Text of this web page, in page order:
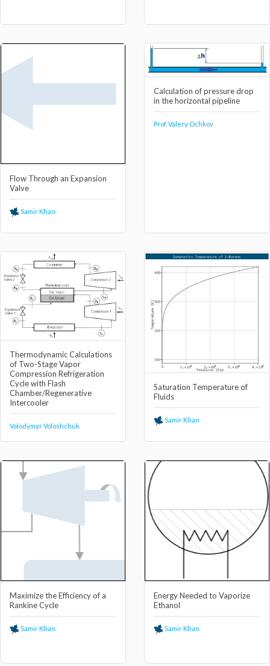
Flow Through an Expansion
Valve
Samir Khan
Calculation of pressure drop
in the horizontal pipeline
Prof. Valery Ochkov
Thermodynamic Calculations
of Two-Stage Vapor
Compression Refrigeration
Cycle with Flash
Chamber/Regenerative
Intercooler
Volodymyr Voloshchuk
Saturation Temperature of
Fluids
Samir Khan
Maximize the Efficiency of a
Rankine Cycle
Samir Khan
Energy Needed to Vaporize
Ethanol
Samir Khan